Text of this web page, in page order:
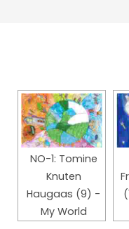
NO-1: Tomine
Knuten
Haugaas (9) -
My World